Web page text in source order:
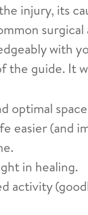
injury, its
surgical
with
the guide. It
optimal
easier (and
in healing.
activity